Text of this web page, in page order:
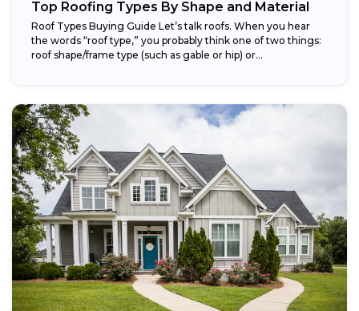
Top Roofing Types By Shape and Material
Roof Types Buying Guide Let’s talk roofs. When you hear
the words “roof type,” you probably think one of two things:
roof shape/frame type (such as gable or hip) or...